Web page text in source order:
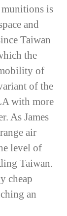
munitions is
and
Taiwan
the
of
of the
with more
As James
air
level of
Taiwan.
cheap
an